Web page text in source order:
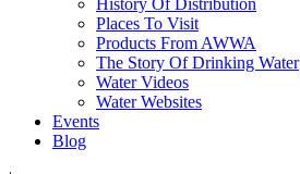
History Of Distribution
Places To Visit
Products From AWWA
The Story Of Drinking Water
Water Videos
Water Websites
Events
Blog